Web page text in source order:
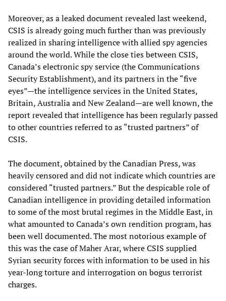
Moreover, as a leaked document revealed last weekend,
CSIS is already going much further than was previously
realized in sharing intelligence with allied spy agencies
around the world. While the close ties between CSIS,
Canada’s electronic spy service (the Communications
Security Establishment), and its partners in the “five
eyes”—the intelligence services in the United States,
Britain, Australia and New Zealand—are well known, the
report revealed that intelligence has been regularly passed
to other countries referred to as “trusted partners” of
CSIS.
The document, obtained by the Canadian Press, was
heavily censored and did not indicate which countries are
considered “trusted partners.” But the despicable role of
Canadian intelligence in providing detailed information
to some of the most brutal regimes in the Middle East, in
what amounted to Canada’s own rendition program, has
been well documented. The most notorious example of
this was the case of Maher Arar, where CSIS supplied
Syrian security forces with information to be used in his
year-long torture and interrogation on bogus terrorist
charges.